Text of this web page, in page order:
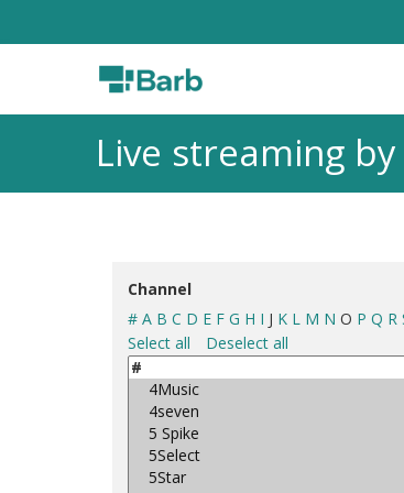
Live streaming
Channel
# A B C D E F G H I J K L M N O P Q R
Select all
Deselect all